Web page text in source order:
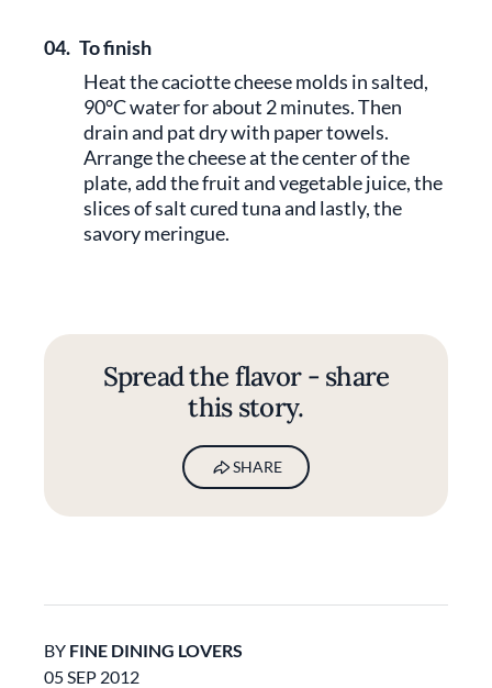
04. To finish
Heat the caciotte cheese molds in salted,
90°C water for about 2 minutes. Then
drain and pat dry with paper towels.
Arrange the cheese at the center of the
plate, add the fruit and vegetable juice, the
slices of salt cured tuna and lastly, the
savory meringue.
Spread the flavor - share
this story.
SHARE
BY FINE DINING LOVERS
05 SEP 2012